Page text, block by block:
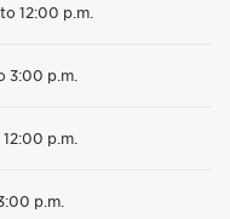
12:00 p.m.
3:00 p.m.
p.m.
p.m.